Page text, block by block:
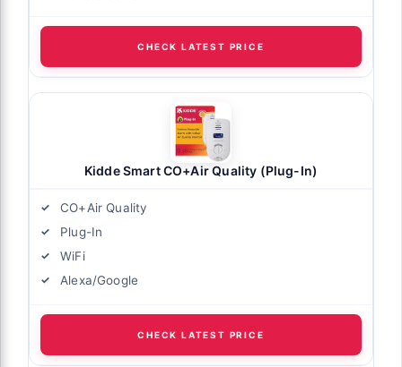
CHECK LATEST PRICE
Kidde Smart CO+Air Quality (Plug-In)
CO+Air Quality
Plug-In
WiFi
Alexa/Google
CHECK LATEST PRICE